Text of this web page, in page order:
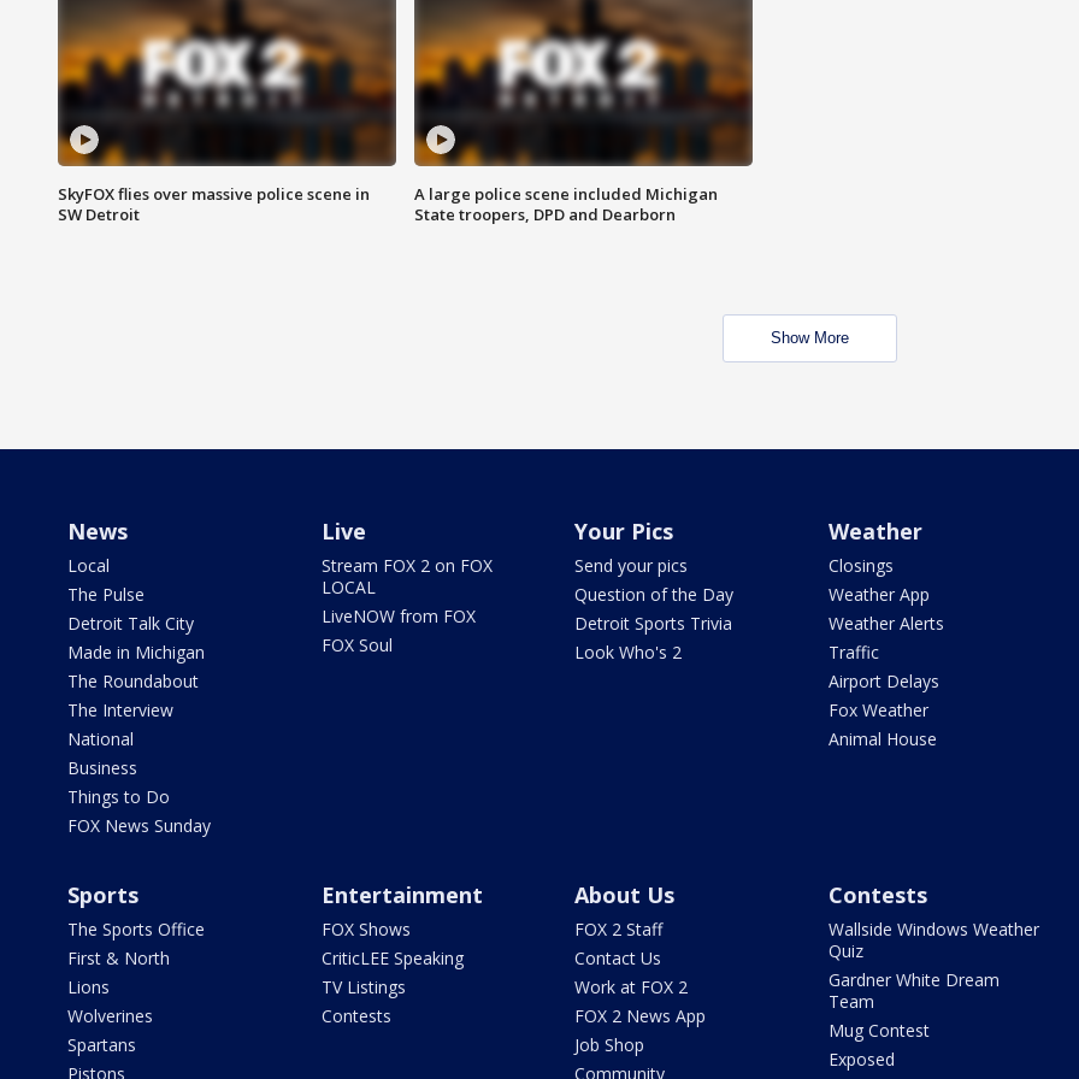
SkyFOX flies over massive police scene in
SW Detroit
A large police scene included Michigan
State troopers, DPD and Dearborn
Show More
News
Local
The Pulse
Detroit Talk City
Made in Michigan
The Roundabout
The Interview
National
Business
Things to Do
FOX News Sunday
Live
Stream FOX 2 on FOX
LOCAL
LiveNOW from FOX
FOX Soul
Your Pics
Send your pics
Question of the Day
Detroit Sports Trivia
Look Who's 2
Weather
Closings
Weather App
Weather Alerts
Traffic
Airport Delays
Fox Weather
Animal House
Sports
The Sports Office
First & North
Lions
Wolverines
Spartans
Pistons
Entertainment
FOX Shows
CriticLEE Speaking
TV Listings
Contests
About Us
FOX 2 Staff
Contact Us
Work at FOX 2
FOX 2 News App
Job Shop
Community
Contests
Wallside Windows Weather
Quiz
Gardner White Dream
Team
Mug Contest
Exposed